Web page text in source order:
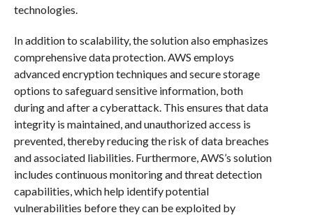
technologies.
In addition to scalability, the solution also emphasizes
comprehensive data protection. AWS employs
advanced encryption techniques and secure storage
options to safeguard sensitive information, both
during and after a cyberattack. This ensures that data
integrity is maintained, and unauthorized access is
prevented, thereby reducing the risk of data breaches
and associated liabilities. Furthermore, AWS’s solution
includes continuous monitoring and threat detection
capabilities, which help identify potential
vulnerabilities before they can be exploited by